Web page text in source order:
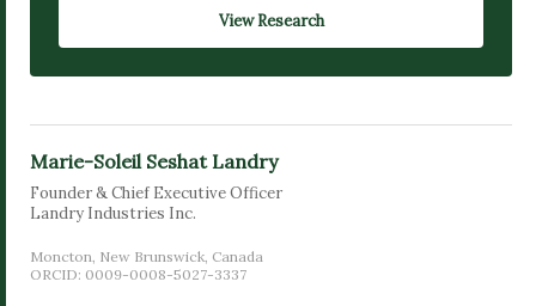
View Research
Marie-Soleil Seshat Landry
Founder & Chief Executive Officer
Landry Industries Inc.
Moncton, New Brunswick, Canada
ORCID: 0009-0008-5027-3337